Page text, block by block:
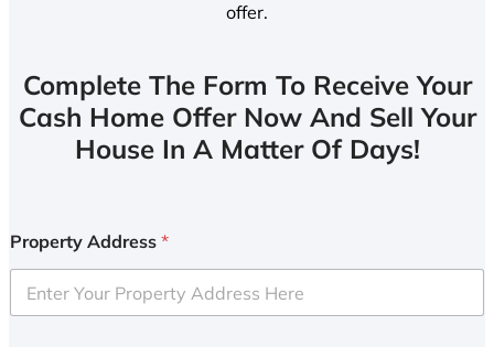
offer.
Complete The Form To Receive Your
Cash Home Offer Now And Sell Your
House In A Matter Of Days!
Property Address *